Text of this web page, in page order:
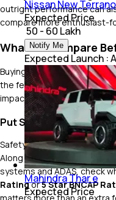
outright performance can
compare more enthusiast-
What to Compare
Buying a sedan is all about
the feature list, these are
impact on your ownership
Put Safety at the Top
Safety should be one of
Along with features like six
systems and ADAS, check
Ratingor5 Star BNCAP
Nissan New Terrano
Expected Price
₹ 50 - 60 Lakh
Notify Me
Expected Launch :
Mahindra Thar e
Expected Price